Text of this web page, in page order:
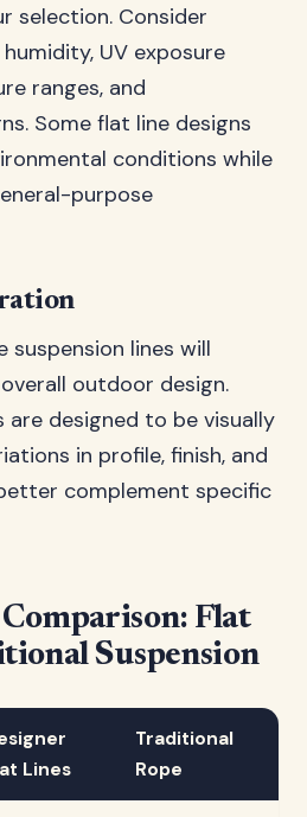
selection. Consider
UV exposure
ranges, and
Some flat line designs
conditions while
purpose
suspension lines will
outdoor design.
are designed to be visually
in profile, finish, and
complement specific
Flat
Suspension
Lines
Traditional
Rope